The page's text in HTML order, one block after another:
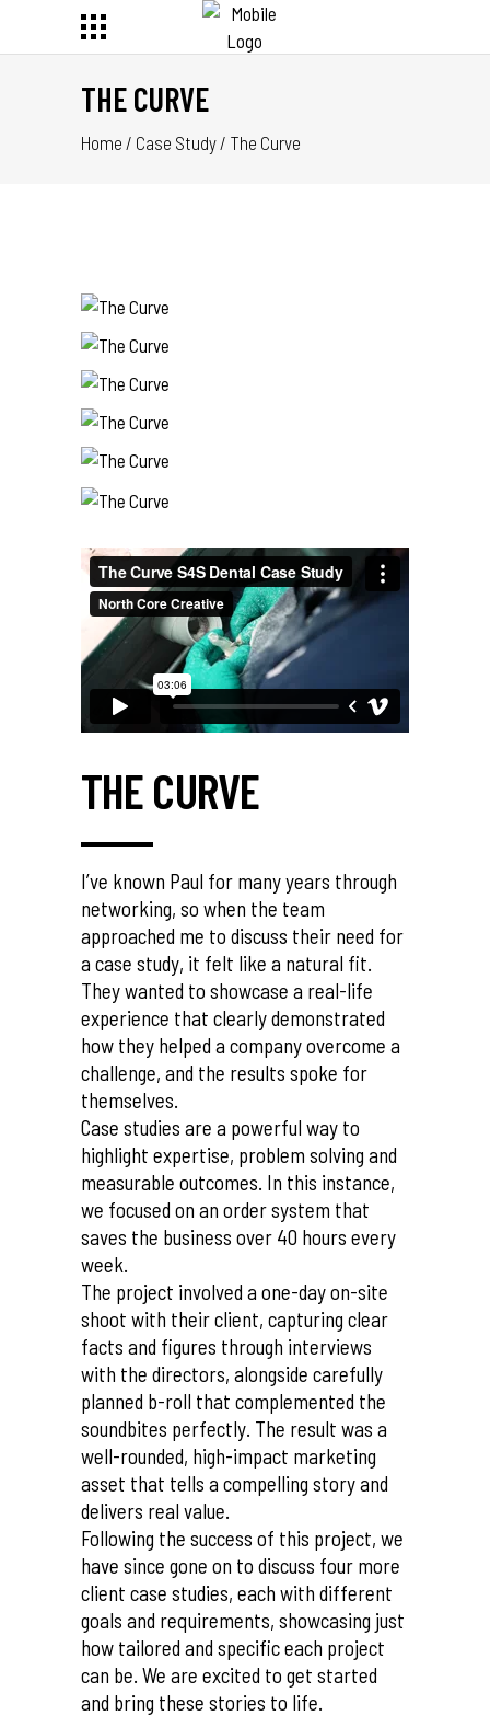
THE CURVE
Home / Case Study/ The Curve
THE CURVE
I’ve known Paul for many years through
networking, so when the team
approached me to discuss their need for
a case study, it felt like a natural fit.
They wanted to showcase a real-life
experience that clearly demonstrated
how they helped a company overcome a
challenge, and the results spoke for
themselves.
Case studies are a powerful way to
highlight expertise, problem solving and
measurable outcomes. In this instance,
we focused on an order system that
saves the business over 40 hours every
week.
The project involved a one-day on-site
shoot with their client, capturing clear
facts and figures through interviews
with the directors, alongside carefully
planned b-roll that complemented the
soundbites perfectly. The result was a
well-rounded, high-impact marketing
asset that tells a compelling story and
delivers real value.
Following the success of this project, we
have since gone on to discuss four more
client case studies, each with different
goals and requirements, showcasing just
how tailored and specific each project
can be. We are excited to get started
and bring these stories to life.